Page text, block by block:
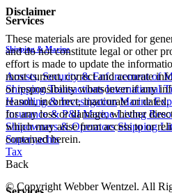
Services
Shipping & Marine
Arrests, Security & Enforcement of
Shipping Transactions International
Handling & Investigation Marine
Insurance & P&I Marine Living
Shipowners & Operators Shipping
Superyachts
Tax
Back
Disclaimer
These materials are provided for
and do not constitute legal or other
effort is made to update the
most current, correct and accurate
or responsibility whatsoever if any
reason, incorrect, inaccurate or
for any loss or damage, whether
which may arise from access to or
contained herein.
© Copyright Webber Wentzel. All